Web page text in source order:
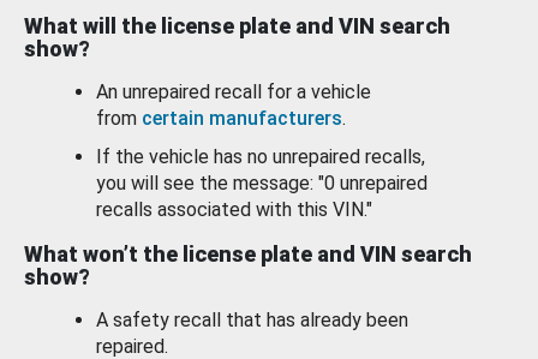
What will the license plate and VIN search
show?
An unrepaired recall for a vehicle
from certain manufacturers.
If the vehicle has no unrepaired recalls,
you will see the message: "0 unrepaired
recalls associated with this VIN."
What won’t the license plate and VIN search
show?
A safety recall that has already been
repaired.